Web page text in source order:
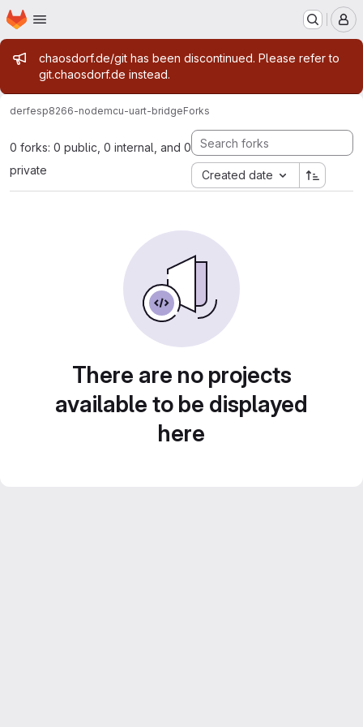
Skip to main content
Homepage
Admin message
chaosdorf.de/git has been discontinued. Please refer to
git.chaosdorf.de instead.
derfesp8266-nodemcu-uart-bridgeForks
0 forks: 0 public, 0 internal, and 0
private
Created date
There are no projects
available to be displayed
here